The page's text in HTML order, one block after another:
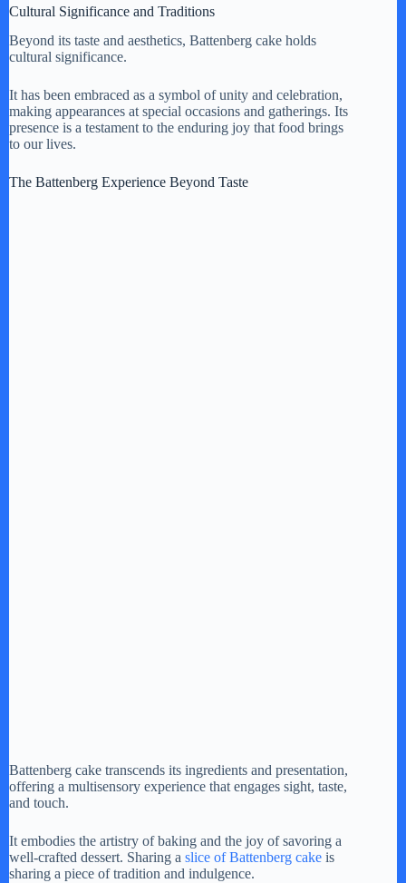
Cultural Significance and Traditions
Beyond its taste and aesthetics, Battenberg cake holds
cultural significance.
It has been embraced as a symbol of unity and celebration,
making appearances at special occasions and gatherings. Its
presence is a testament to the enduring joy that food brings
to our lives.
The Battenberg Experience Beyond Taste
Battenberg cake transcends its ingredients and presentation,
offering a multisensory experience that engages sight, taste,
and touch.
It embodies the artistry of baking and the joy of savoring a
well-crafted dessert. Sharing a slice of Battenberg cake is
sharing a piece of tradition and indulgence.